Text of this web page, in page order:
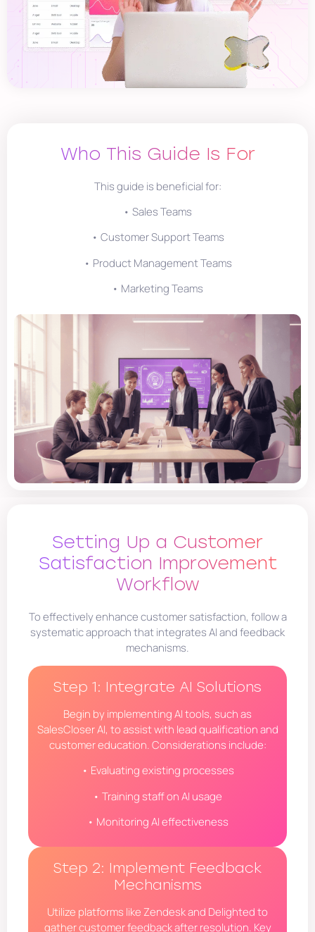
Who This Guide Is For
This guide is beneficial for:
• Sales Teams
• Customer Support Teams
• Product Management Teams
• Marketing Teams
Setting Up a Customer
Satisfaction Improvement
Workflow
To effectively enhance customer satisfaction, follow a
systematic approach that integrates AI and feedback
mechanisms.
Step 1: Integrate AI Solutions
Begin by implementing AI tools, such as
SalesCloser AI, to assist with lead qualification and
customer education. Considerations include:
• Evaluating existing processes
• Training staff on AI usage
• Monitoring AI effectiveness
Step 2: Implement Feedback
Mechanisms
Utilize platforms like Zendesk and Delighted to
gather customer feedback after resolution. Key